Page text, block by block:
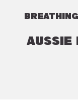
AUSSIE